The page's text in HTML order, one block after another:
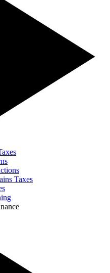
Taxes